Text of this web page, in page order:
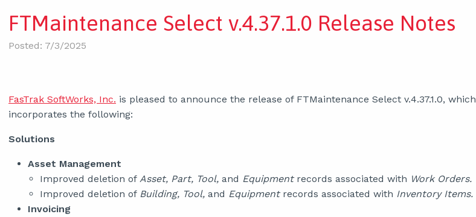
FTMaintenance Select v.4.37.1.0 Release Notes
Posted: 7/3/2025
FasTrak SoftWorks, Inc. is pleased to announce the release of FTMaintenance Select v.4.37.1.0, which
incorporates the following:
Solutions
Asset Management
Improved deletion of Asset, Part, Tool, and Equipmentrecords associated with Work Orders.
Improved deletion of Building, Tool, and Equipmentrecords associated with Inventory Items.
Invoicing